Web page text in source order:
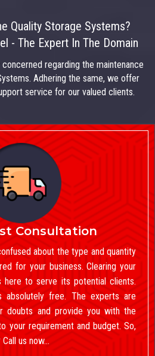
Quality Storage Systems?
- The Expert In The Domain
regarding the maintenance
Adhering the same, we offer
service for our valued clients.
Consultation
about the type and quantity
for your business. Clearing your
here to serve its potential clients.
absolutely free. The experts are
doubts and provide you with the
your requirement and budget. So,
us now…